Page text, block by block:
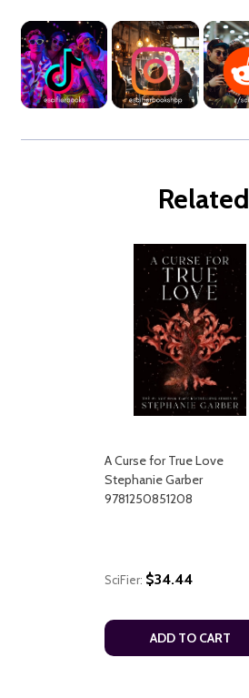
Related
A Curse for True Love
Stephanie Garber
9781250851208
SciFier: $34.44
ADD TO CART